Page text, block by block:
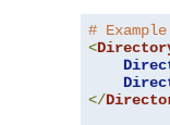
#
<
</